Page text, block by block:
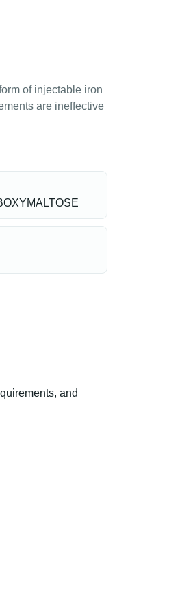
of injectable iron
are ineffective
and